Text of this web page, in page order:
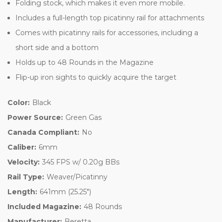
Folding stock, which makes it even more mobile.
Includes a full-length top picatinny rail for attachments
Comes with picatinny rails for accessories, including a
short side and a bottom
Holds up to 48 Rounds in the Magazine
Flip-up iron sights to quickly acquire the target
Color: Black
Power Source: Green Gas
Canada Compliant: No
Caliber: 6mm
Velocity: 345 FPS w/ 0.20g BBs
Rail Type: Weaver/Picatinny
Length: 641mm (25.25")
Included Magazine: 48 Rounds